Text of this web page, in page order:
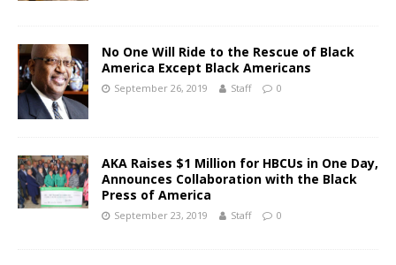
No One Will Ride to the Rescue of Black
America Except Black Americans
September 26, 2019 Staff 0
AKA Raises $1 Million for HBCUs in One Day,
Announces Collaboration with the Black
Press of America
September 23, 2019 Staff 0